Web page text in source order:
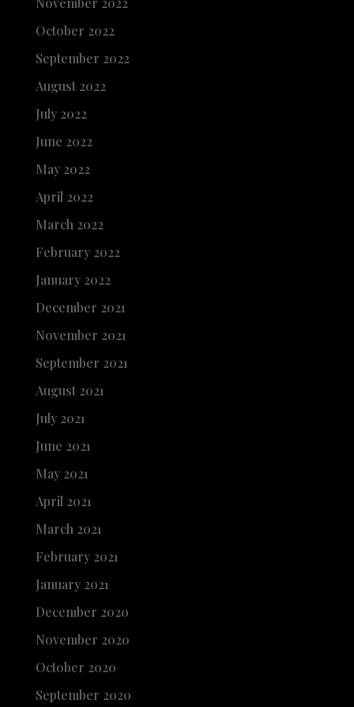
October 2022
September 2022
August 2022
July 2022
June 2022
May 2022
April 2022
March 2022
February 2022
January 2022
December 2021
November 2021
September 2021
August 2021
July 2021
June 2021
May 2021
April 2021
March 2021
February 2021
January 2021
December 2020
November 2020
October 2020
September 2020